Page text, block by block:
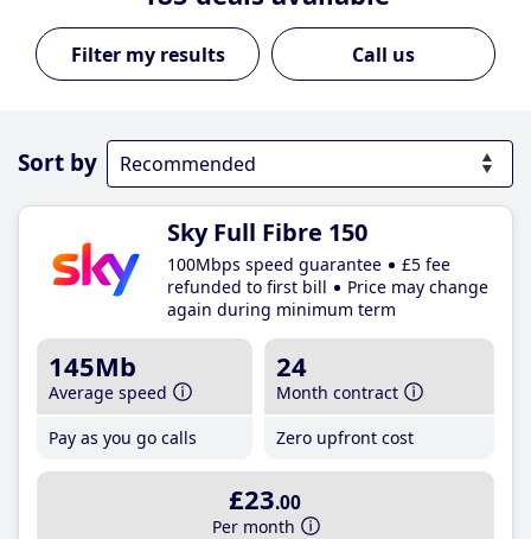
Call us
Sort by
Sky Full Fibre 150
100Mbps speed guarantee
£5 fee
refunded to first bill
Price may change
again during minimum term
145Mb
Average speed
Pay as you go calls
24
Month contract
Zero upfront cost
£23.00
Per month